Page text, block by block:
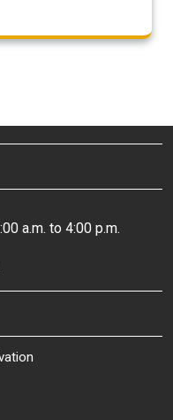
a.m. to 4:00 p.m.